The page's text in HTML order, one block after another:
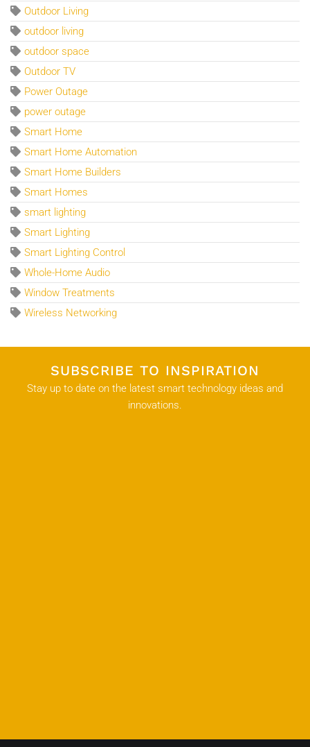
Outdoor Living
outdoor living
outdoor space
Outdoor TV
Power Outage
power outage
Smart Home
Smart Home Automation
Smart Home Builders
Smart Homes
smart lighting
Smart Lighting
Smart Lighting Control
Whole-Home Audio
Window Treatments
Wireless Networking
SUBSCRIBE TO INSPIRATION
Stay up to date on the latest smart technology ideas and
innovations.